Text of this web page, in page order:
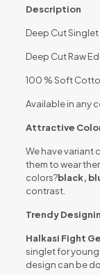
Description
Deep Cut
Deep Cut Raw
100 % Soft
Available in any
Attractive
We have variant
them to wear
colors?black,
contrast.
Trendy
Halkasi Fight
singlet for
design can be